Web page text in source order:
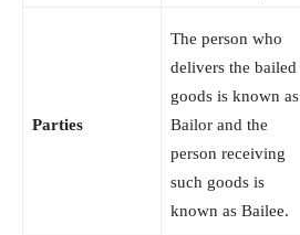
Parties
The person who
delivers the bailed
goods is known as
Bailor and the
person receiving
such goods is
known as Bailee.